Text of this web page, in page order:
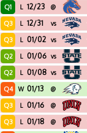
Q1 L 12/23 @
Q3 L 12/31 vs
Q3 L 01/02 vs
Q2 L 01/06 vs
Q2 L 01/08 vs
Q4 W 01/13 @
Q3 L 01/16 @
Q3 L 01/18 @